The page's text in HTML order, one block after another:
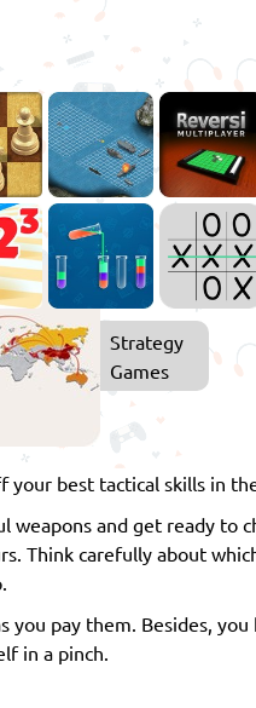
Strategy
Games
your best tactical skills in
and get ready to
Think carefully about
pay them. Besides,
in a pinch.